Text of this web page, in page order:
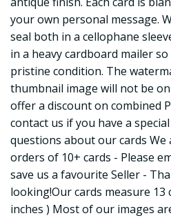
your own personal message.
seal both in a cellophane
in a heavy cardboard mailer
pristine condition. The
thumbnail image will not be
offer a discount on combined
contact us if you have a
questions about our cards
orders of 10+ cards - Please
save us a favourite Seller -
looking!Our cards measure 13
inches ) Most of our images